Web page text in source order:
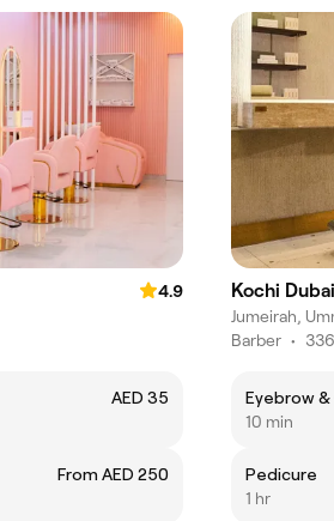
4.9
AED 35
From AED 250
Kochi
Jumeirah,
Barber •
Eyebrow
10 min
Pedicure
1 hr